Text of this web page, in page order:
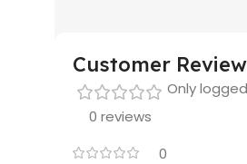
Customer
0 reviews
0
Only